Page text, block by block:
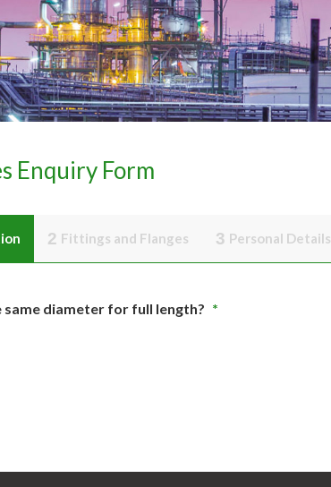
Enquiry Form
2 Fittings and Flanges 3 Personal Details
same diameter for full length? *